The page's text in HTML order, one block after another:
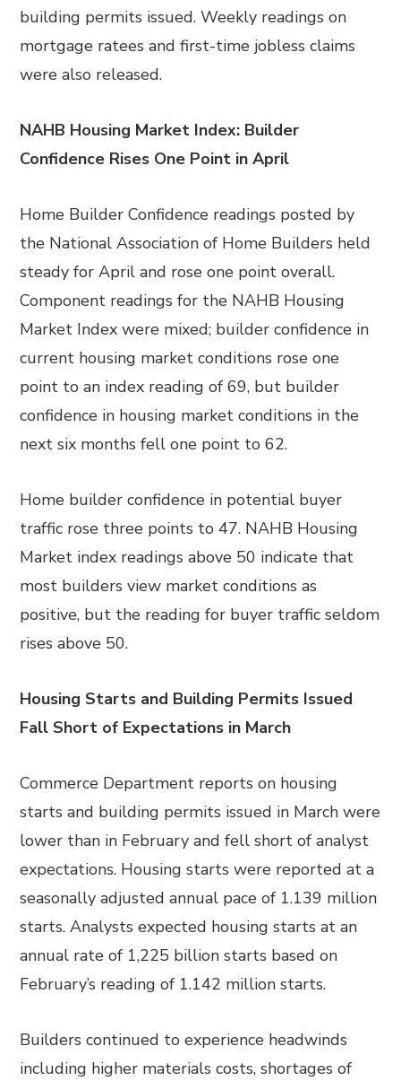
building permits issued. Weekly readings on
mortgage ratees and first-time jobless claims
were also released.
NAHB Housing Market Index: Builder
Confidence Rises One Point in April
Home Builder Confidence readings posted by
the National Association of Home Builders held
steady for April and rose one point overall.
Component readings for the NAHB Housing
Market Index were mixed; builder confidence in
current housing market conditions rose one
point to an index reading of 69, but builder
confidence in housing market conditions in the
next six months fell one point to 62.
Home builder confidence in potential buyer
traffic rose three points to 47. NAHB Housing
Market index readings above 50 indicate that
most builders view market conditions as
positive, but the reading for buyer traffic seldom
rises above 50.
Housing Starts and Building Permits Issued
Fall Short of Expectations in March
Commerce Department reports on housing
starts and building permits issued in March were
lower than in February and fell short of analyst
expectations. Housing starts were reported at a
seasonally adjusted annual pace of 1.139 million
starts. Analysts expected housing starts at an
annual rate of 1,225 billion starts based on
February’s reading of 1.142 million starts.
Builders continued to experience headwinds
including higher materials costs, shortages of